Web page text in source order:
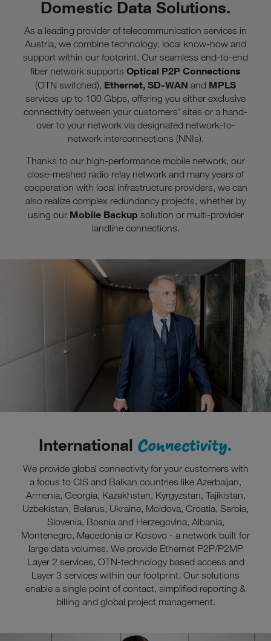
Domestic Data Solutions.
As a leading provider of telecommunication services in
Austria, we combine technology, local know-how and
support within our footprint. Our seamless end-to-end
fiber network supports Optical P2P Connections
(OTN switched), Ethernet, SD-WAN and MPLS
services up to 100 Gbps, offering you either exclusive
connectivity between your customers’ sites or a hand-
over to your network via designated network-to-
network interconnections (NNIs).
Thanks to our high-performance mobile network, our
close-meshed radio relay network and many years of
cooperation with local infrastructure providers, we can
also realize complex redundancy projects, whether by
using our Mobile Backup solution or multi-provider
landline connections.
International Connectivity.
We provide global connectivity for your customers with
a focus to CIS and Balkan countries like Azerbaijan,
Armenia, Georgia, Kazakhstan, Kyrgyzstan, Tajikistan,
Uzbekistan, Belarus, Ukraine, Moldova, Croatia, Serbia,
Slovenia, Bosnia and Herzegovina, Albania,
Montenegro, Macedonia or Kosovo - a network built for
large data volumes. We provide Ethernet P2P/P2MP
Layer 2 services, OTN-technology based access and
Layer 3 services within our footprint. Our solutions
enable a single point of contact, simplified reporting &
billing and global project management.